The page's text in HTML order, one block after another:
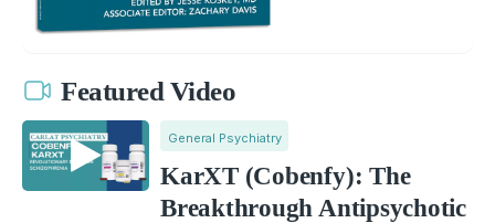
Featured Video
General Psychiatry
KarXT (Cobenfy): The
Breakthrough Antipsychotic